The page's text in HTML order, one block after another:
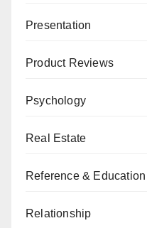
Presentation
Product Reviews
Psychology
Real Estate
Reference & Education
Relationship